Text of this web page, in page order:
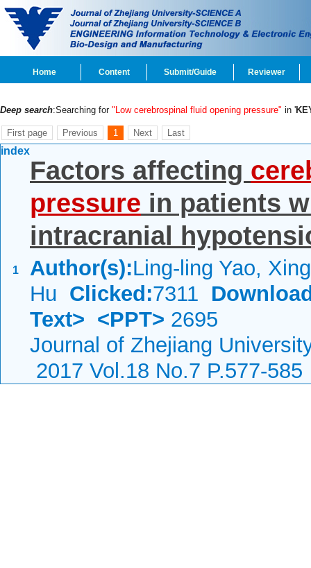
Home Content Submit/Guide Reviewer
Deep search:Searching for "Low cerebrospinal fluid opening pressure" in '
First page Previous 1 Next Last
index
1
Factors affecting
pressure in patients
intracranial
Author(s):Ling-ling Yao,
Hu Clicked:7311
Text> <PPT> 2695
Journal of Zhejiang
2017 Vol.18 No.7 P.577-585